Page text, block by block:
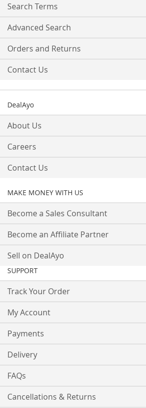
Search Terms
Advanced Search
Orders and Returns
Contact Us
DealAyo
About Us
Careers
Contact Us
MAKE MONEY WITH US
Become a Sales Consultant
Become an Affiliate Partner
Sell on DealAyo
SUPPORT
Track Your Order
My Account
Payments
Delivery
FAQs
Cancellations & Returns